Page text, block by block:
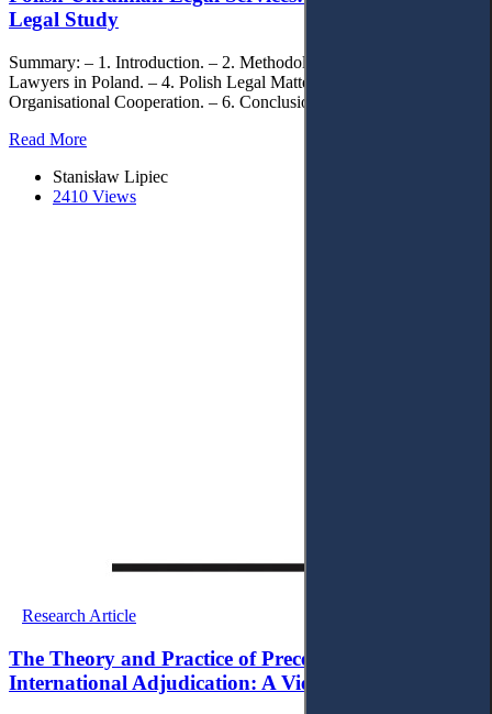
Legal Study
Summary: – 1. Introduction. – 2. Methodology. – 3. Ukrainian
Lawyers in Poland. – 4. Polish Legal Matters in Ukraine. – 5.
Organisational Cooperation. – 6. Conclusions.
Read More
Stanisław Lipiec
2410 Views
Research Article
The Theory and Practice of Precedent in
International Adjudication: A View from Ukraine